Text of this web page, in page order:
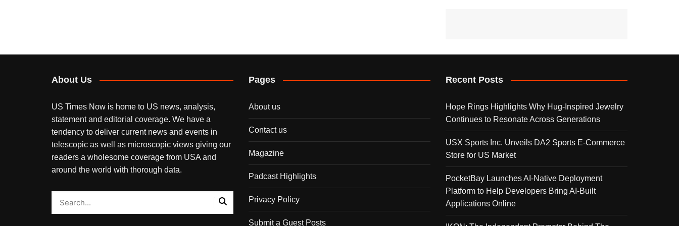
About Us
US Times Now is home to US news, analysis,
statement and editorial coverage. We have a
tendency to deliver current news and events in
telescopic as well as microscopic views giving our
readers a wholesome coverage from USA and
around the world with thorough data.
Pages
About us
Contact us
Magazine
Padcast Highlights
Privacy Policy
Submit a Guest Posts
Recent Posts
Hope Rings Highlights Why Hug-Inspired Jewelry
Continues to Resonate Across Generations
USX Sports Inc. Unveils DA2 Sports E-Commerce
Store for US Market
PocketBay Launches AI-Native Deployment
Platform to Help Developers Bring AI-Built
Applications Online